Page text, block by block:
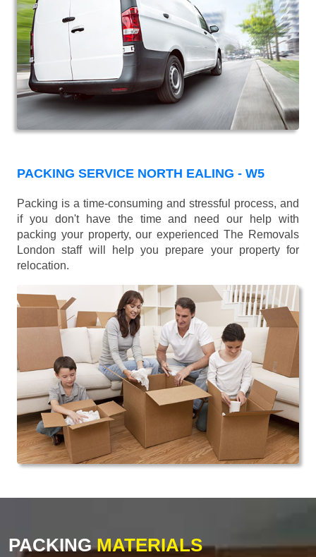
PACKING SERVICE NORTH EALING - W5
Packing is a time-consuming and stressful process, and
if you don't have the time and need our help with
packing your property, our experienced The Removals
London staff will help you prepare your property for
relocation.
PACKINGMATERIALS